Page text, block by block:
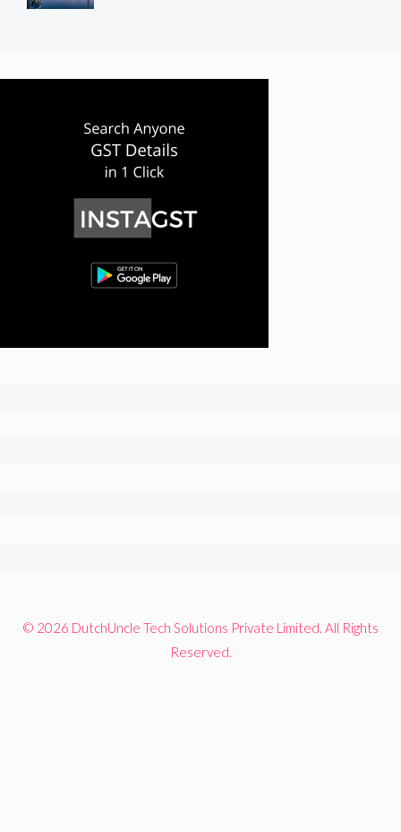
© 2026 DutchUncle Tech Solutions Private Limited. All Rights
Reserved.